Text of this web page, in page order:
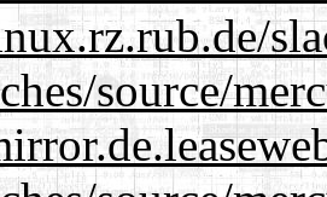
source/